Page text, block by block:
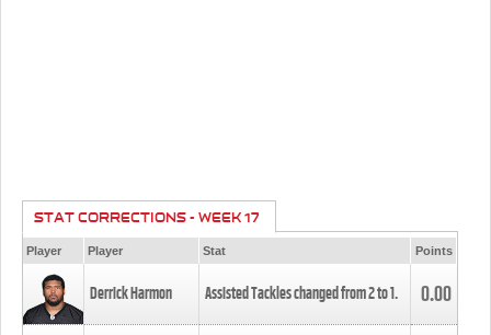
STAT CORRECTIONS - WEEK 17
Player Player Stat Points
Derrick Harmon Assisted Tackles changed from2to1. 0.00